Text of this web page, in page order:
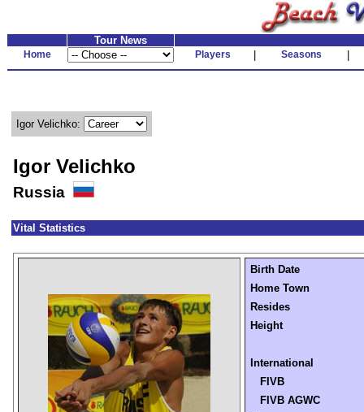
Tour News
Home Players Seasons
Igor Velichko:
Igor Velichko
Russia
Vital Statistics
Birth Date
Home Town
Resides
Height
International
FIVB
FIVB AGWC